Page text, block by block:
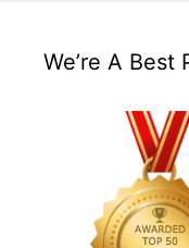
We’re A Best